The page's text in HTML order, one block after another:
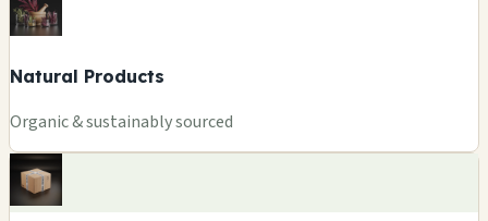
Natural Products
Organic & sustainably sourced